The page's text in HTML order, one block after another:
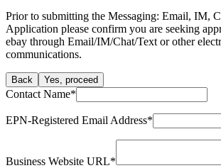
Prior to submitting the Messaging: Email, IM,
Application please confirm you are seeking
ebay through Email/IM/Chat/Text or other
communications.
Back Yes, proceed
Contact Name*
EPN-Registered Email Address*
Business Website URL*